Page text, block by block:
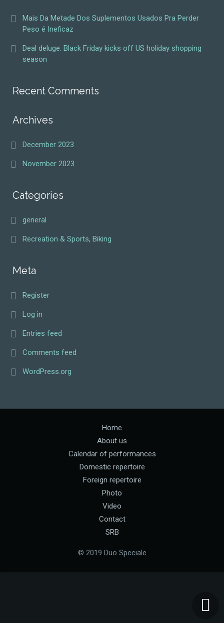
Mais Da Metade Dos Suplementos Usados Pra Perder
Peso é Ineficaz
Deal deluge: Black Friday kicks off US holiday shopping
season
Recent Comments
Archives
December 2023
November 2023
Categories
general
Recreation & Sports, Biking
Meta
Register
Log in
Entries feed
Comments feed
WordPress.org
Home
About us
Calendar of performances
Domestic repertoire
Foreign repertoire
Photo
Video
Contact
SRB
© 2019 Duo Speciale